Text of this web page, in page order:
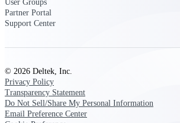
User Groups
Partner Portal
Support Center
© 2026 Deltek, Inc.
Privacy Policy
Transparency Statement
Do Not Sell/Share My Personal Information
Email Preference Center